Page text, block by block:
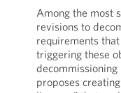
Among the most
revisions to
requirements
triggering these
decommissioning
proposes